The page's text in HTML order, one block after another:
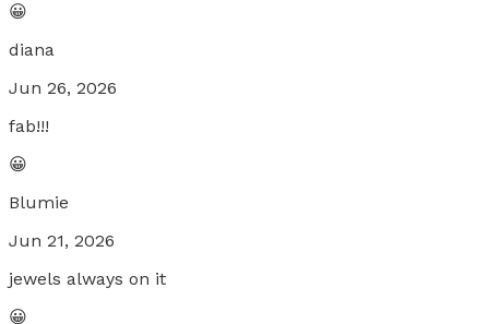
😀
diana
Jun 26, 2026
fab!!!
😀
Blumie
Jun 21, 2026
jewels always on it
😀